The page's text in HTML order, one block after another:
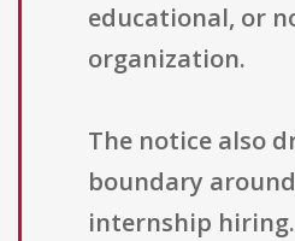
educational, or
organization.
The notice also
boundary
internship hiring.